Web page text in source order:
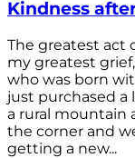
Kindness
The greatest act
my greatest
who was born
just purchased a
a rural mountain
the corner and
getting a new...